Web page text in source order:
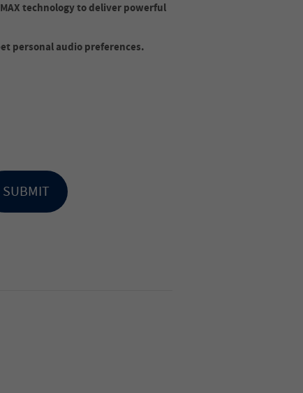
technology to deliver powerful
personal audio preferences.
SUBMIT